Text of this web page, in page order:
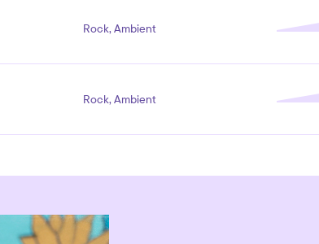
Rock, Ambient
Rock, Ambient